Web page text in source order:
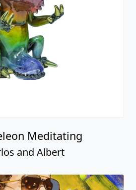
Meditating
and Albert